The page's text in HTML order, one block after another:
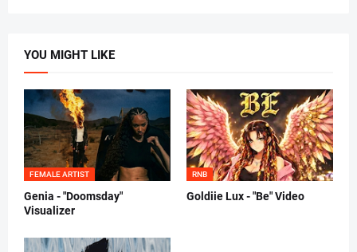
YOU MIGHT LIKE
FEMALE ARTIST
Genia - "Doomsday"
Visualizer
RNB
Goldiie Lux - "Be" Video